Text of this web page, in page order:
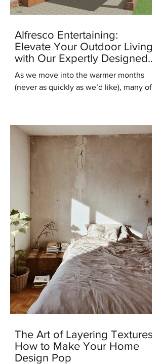
Alfresco Entertaining:
Elevate Your Outdoor Living
with Our Expertly Designed
Outdoor Kitchens
As we move into the warmer months
(never as quickly as we’d like), many of
The Art of Layering Textures:
How to Make Your Home
Design Pop